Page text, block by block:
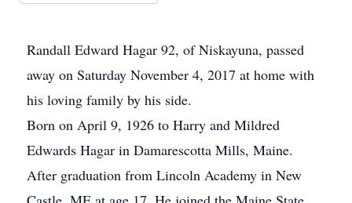
Randall Edward Hagar 92, of Niskayuna, passed
away on Saturday November 4, 2017 at home with
his loving family by his side.
Born on April 9, 1926 to Harry and Mildred
Edwards Hagar in Damarescotta Mills, Maine.
After graduation from Lincoln Academy in New